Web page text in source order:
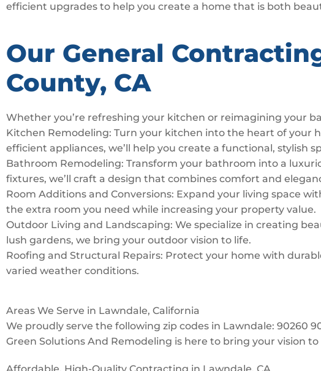
efficient upgrades to help you create a home that is both
Our General
County, CA
Whether you’re refreshing your kitchen or reimagining your
Kitchen Remodeling: Turn your kitchen into the heart of
efficient appliances, we’ll help you create a functional, stylish
Bathroom Remodeling: Transform your bathroom into a
fixtures, we’ll craft a design that combines comfort and
Room Additions and Conversions: Expand your living space
the extra room you need while increasing your property value.
Outdoor Living and Landscaping: We specialize in creating
lush gardens, we bring your outdoor vision to life.
Roofing and Structural Repairs: Protect your home with
varied weather conditions.
Areas We Serve in Lawndale, California
We proudly serve the following zip codes in Lawndale: 90260
Green Solutions And Remodeling is here to bring your vision to